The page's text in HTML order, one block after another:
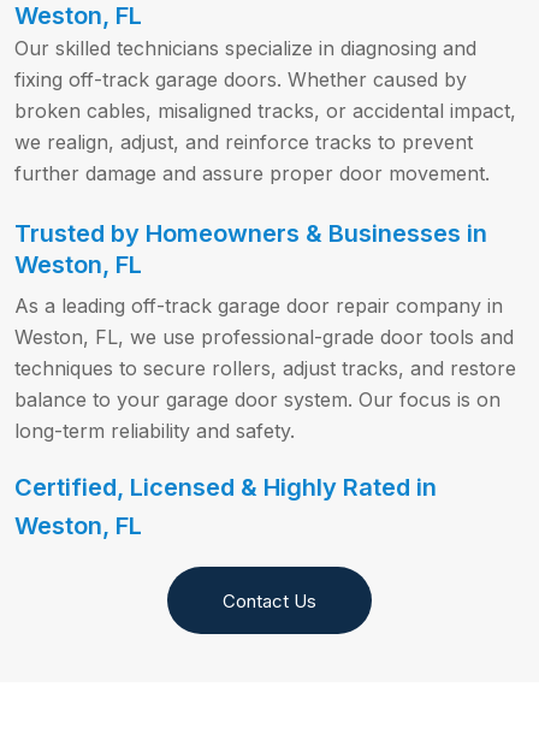
Weston, FL
Our skilled technicians specialize in diagnosing and
fixing off-track garage doors. Whether caused by
broken cables, misaligned tracks, or accidental impact,
we realign, adjust, and reinforce tracks to prevent
further damage and assure proper door movement.
Trusted by Homeowners & Businesses in
Weston, FL
As a leading off-track garage door repair company in
Weston, FL, we use professional-grade door tools and
techniques to secure rollers, adjust tracks, and restore
balance to your garage door system. Our focus is on
long-term reliability and safety.
Certified, Licensed & Highly Rated in
Weston, FL
Contact Us